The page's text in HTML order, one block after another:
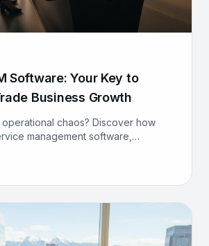
Software: Your Key to
Business Growth
chaos? Discover how
management software,
growth.